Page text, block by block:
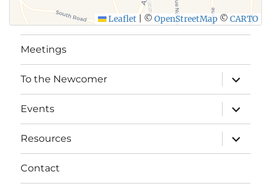
Leaflet © OpenStreetMap © CARTO
Meetings
To the Newcomer
expand
child
menu
Events
expand
child
menu
Resources
expand
child
menu
Contact